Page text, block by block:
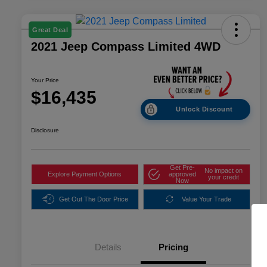
Great Deal
2021 Jeep Compass Limited 4WD
Your Price
$16,435
Unlock Discount
Disclosure
Explore Payment Options
Get Pre-
approved
Now
No impact on
your credit
Get Out The Door Price Value Your Trade
Details Pricing